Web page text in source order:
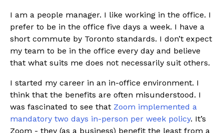
I am a people manager. I like working in the office. I
prefer to be in the office five days a week. I have a
short commute by Toronto standards. I don’t expect
my team to be in the office every day and believe
that what suits me does not necessarily suit others.
I started my career in an in-office environment. I
think that the benefits are often misunderstood. I
was fascinated to see that Zoom implemented a
mandatory two days in-person per week policy. It’s
Zoom - they (as a business) benefit the least from a